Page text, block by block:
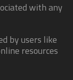
with any
by users like
resources